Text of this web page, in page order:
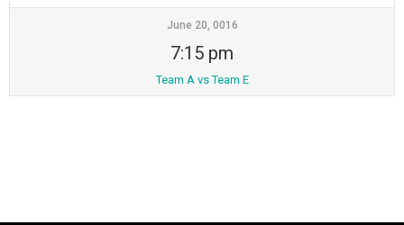
June 20, 0016
7:15 pm
Team A vs Team E